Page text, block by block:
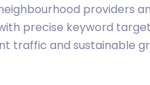
providers
precise keyword
traffic and sustainable